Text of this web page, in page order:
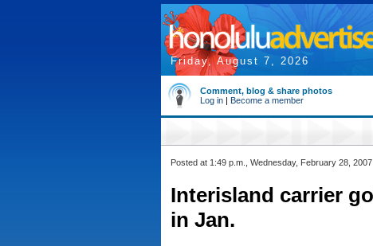
Friday, August 7, 2026
Comment, blog & share photos
Log in | Become a member
Posted at 1:49 p.m., Wednesday, February 28, 2007
Interisland carrier
in Jan.